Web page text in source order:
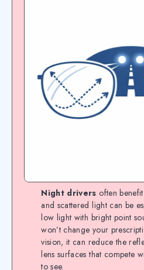
Night drivers often
and scattered light can be
low light with bright point
won’t change your
vision, it can reduce the
lens surfaces that compete
to see.